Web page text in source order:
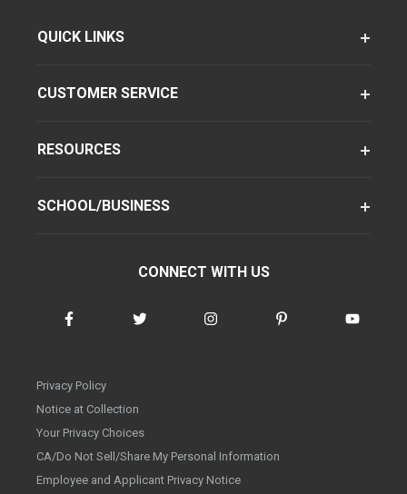
QUICK LINKS
CUSTOMER SERVICE
RESOURCES
SCHOOL/BUSINESS
CONNECT WITH US
Privacy Policy
Notice at Collection
Your Privacy Choices
CA/Do Not Sell/Share My Personal Information
Employee and Applicant Privacy Notice